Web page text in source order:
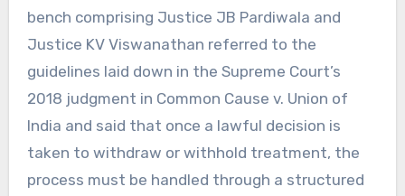
bench comprising Justice JB Pardiwala and
Justice KV Viswanathan referred to the
guidelines laid down in the Supreme Court’s
2018 judgment in Common Cause v. Union of
India and said that once a lawful decision is
taken to withdraw or withhold treatment, the
process must be handled through a structured